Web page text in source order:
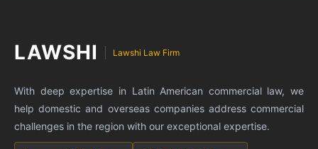
LAWSHI Lawshi Law Firm
With deep expertise in Latin American commercial law, we
help domestic and overseas companies address commercial
challenges in the region with our exceptional expertise.